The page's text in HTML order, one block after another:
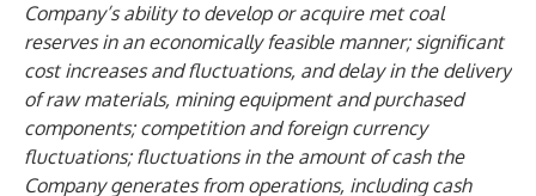
Company’s ability to develop or acquire met coal
reserves in an economically feasible manner; significant
cost increases and fluctuations, and delay in the delivery
of raw materials, mining equipment and purchased
components; competition and foreign currency
fluctuations; fluctuations in the amount of cash the
Company generates from operations, including cash